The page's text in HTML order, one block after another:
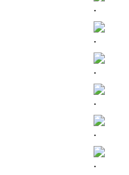
.
.
.
.
.
.